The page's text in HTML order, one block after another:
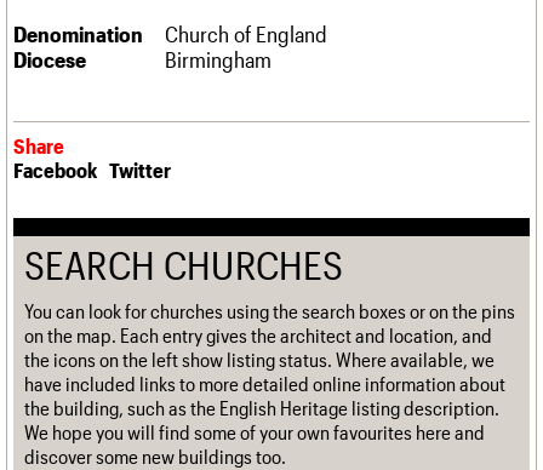
Join us
Denomination
Church of England
Diocese
Birmingham
Share
Facebook Twitter
SEARCH CHURCHES
You can look for churches using the search boxes or on the pins
on the map. Each entry gives the architect and location, and
the icons on the left show listing status. Where available, we
have included links to more detailed online information about
the building, such as the English Heritage listing description.
We hope you will find some of your own favourites here and
discover some new buildings too.